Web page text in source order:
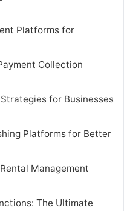
Platforms for
Collection
for Businesses
Platforms for Better
Management
The Ultimate